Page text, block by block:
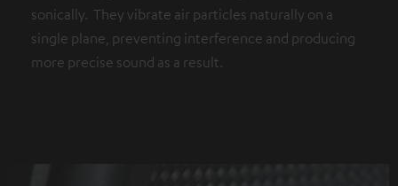
sonically. They vibrate air particles naturally on a
single plane, preventing interference and producing
more precise sound as a result.